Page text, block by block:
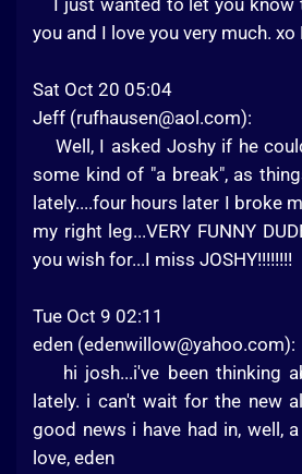
I just wanted to let you know
you and I love you very much. xo
Sat Oct 20 05:04
Jeff (rufhausen@aol.com):
Well, I asked Joshy if he
some kind of "a break", as
lately....four hours later I broke
my right leg...VERY FUNNY
you wish for...I miss JOSHY!!!!!!!!
Tue Oct 9 02:11
eden (edenwillow@yahoo.com):
hi josh...i've been thinking
lately. i can't wait for the new
good news i have had in, well,
love, eden